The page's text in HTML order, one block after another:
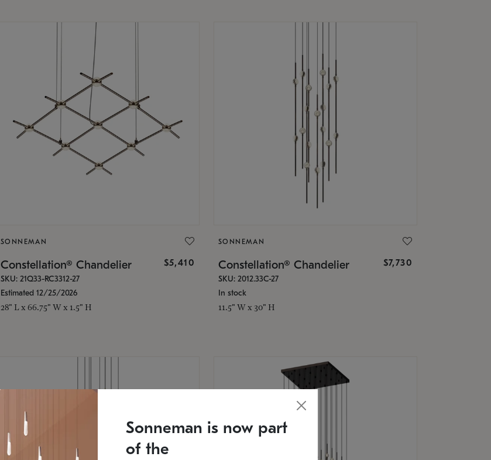
SONNEMAN
Constellation® Chandelier $5,410
SKU: 21Q33-RC3312-27
Estimated 12/25/2026
28" L x 66.75" W x 1.5" H
SONNEMAN
Constellation® Chandelier $7,730
SKU: 2012.33C-27
In stock
11.5" W x 30" H
Sonneman is now part
of the